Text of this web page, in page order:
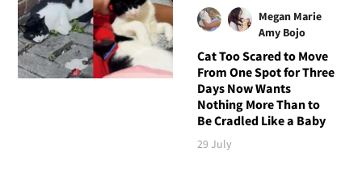
Megan Marie
Amy Bojo
Cat Too Scared to Move
From One Spot for Three
Days Now Wants
Nothing More Than to
Be Cradled Like a Baby
29 July